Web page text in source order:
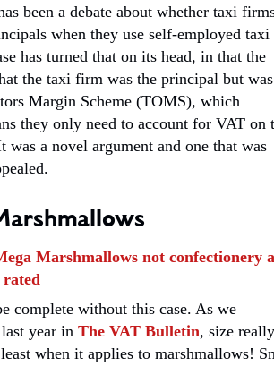
been a debate about whether taxi
when they use self-employed taxi
has turned that on its head, in that the
the taxi firm was the principal but
Margin Scheme (TOMS), which
they only need to account for VAT on
a novel argument and one that was
Marshmallows not confectionery
rated
complete without this case. As we
year in The VAT Bulletin, size really
when it applies to marshmallows!